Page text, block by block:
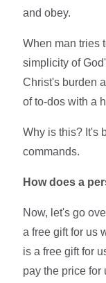
and obey.
When man tries
simplicity of
Christ's burden
of to-dos with a
Why is this? It's
commands.
How does a
Now, let's go
a free gift for us
is a free gift for
pay the price for